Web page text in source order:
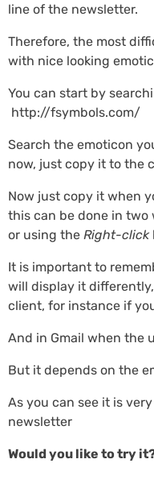
line of the newsletter.
Therefore, the most
with nice looking
You can start by
http://fsymbols.com/
Search the emoticon
now, just copy it to the
Now just copy it when
this can be done in two
or using the Right-click
It is important to
will display it
client, for instance if
And in Gmail when the
But it depends on the
As you can see it is
newsletter
Would you like to try